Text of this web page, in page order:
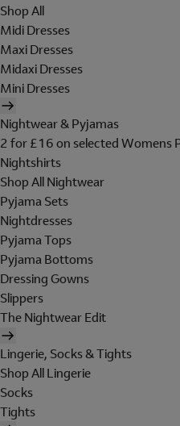
Shop All
Midi Dresses
Maxi Dresses
Midaxi Dresses
Mini Dresses
Nightwear & Pyjamas
2 for £16 on selected Womens
Nightshirts
Shop All Nightwear
Pyjama Sets
Nightdresses
Pyjama Tops
Pyjama Bottoms
Dressing Gowns
Slippers
The Nightwear Edit
Lingerie, Socks & Tights
Shop All Lingerie
Socks
Tights